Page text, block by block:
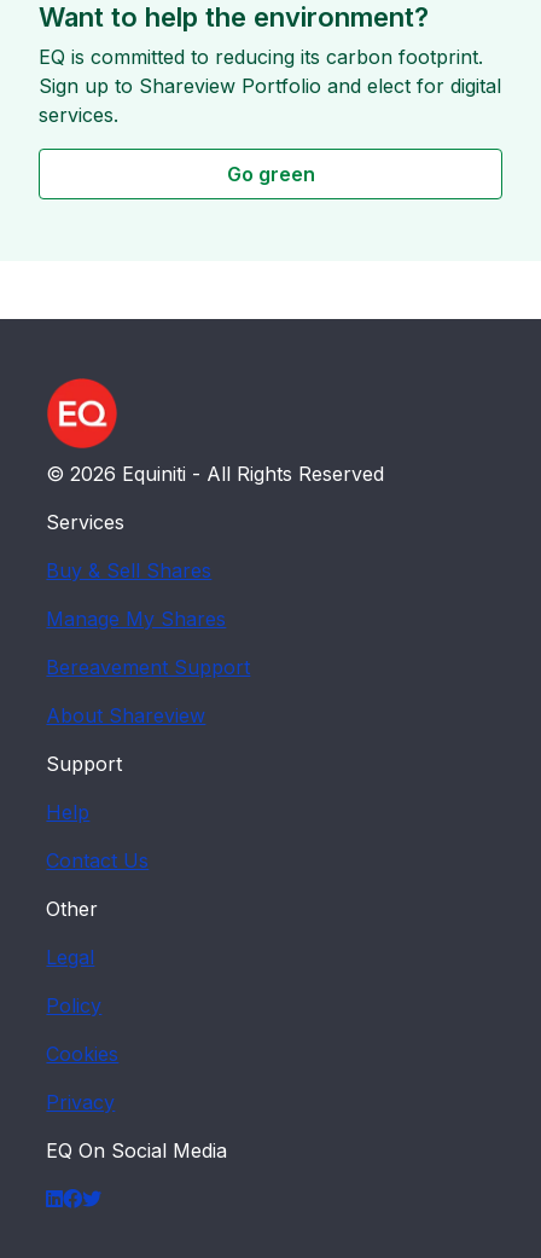
Want to help the environment?
EQ is committed to reducing its carbon footprint.
Sign up to Shareview Portfolio and elect for digital
services.
Go green
© 2026 Equiniti - All Rights Reserved
Services
Buy & Sell Shares
Manage My Shares
Bereavement Support
About Shareview
Support
Help
Contact Us
Other
Legal
Policy
Cookies
Privacy
EQ On Social Media
LinkedIn
Facebook
Twitter